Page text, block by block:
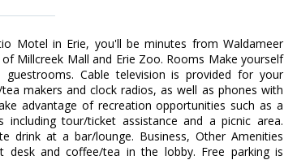
Motel in Erie, you'll be minutes from Waldameer
Millcreek Mall and Erie Zoo. Rooms Make yourself
Cable television is provided for your
makers and clock radios, as well as phones with
advantage of recreation opportunities such as a
tour/ticket assistance and a picnic area.
drink at a bar/lounge. Business, Other Amenities
desk and coffee/tea in the lobby. Free parking is